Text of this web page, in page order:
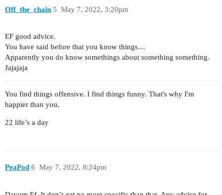
Off_the_chain May 7, 2022, 3:20pm
5
EF good advice.
You have said before that you know things…
Apparently you do know somethings about something something.
Jajajaja
You find things offensive. I find things funny. That's why I'm
happier than you.
22 life’s a day
PeaPod May 7, 2022, 8:24pm
6